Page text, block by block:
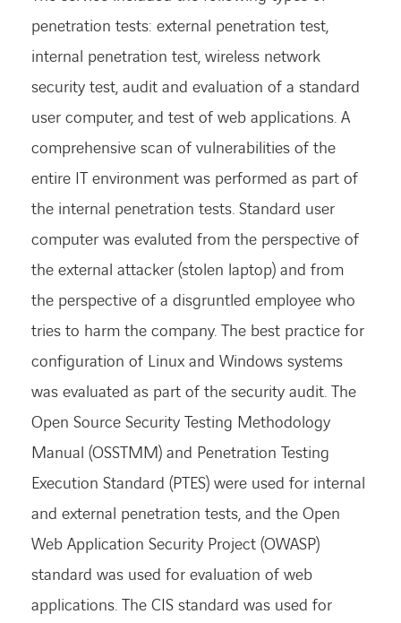
penetration tests: external penetration test,
internal penetration test, wireless network
security test, audit and evaluation of a standard
user computer, and test of web applications. A
comprehensive scan of vulnerabilities of the
entire IT environment was performed as part of
the internal penetration tests. Standard user
computer was evaluted from the perspective of
the external attacker (stolen laptop) and from
the perspective of a disgruntled employee who
tries to harm the company. The best practice for
configuration of Linux and Windows systems
was evaluated as part of the security audit. The
Open Source Security Testing Methodology
Manual (OSSTMM) and Penetration Testing
Execution Standard (PTES) were used for internal
and external penetration tests, and the Open
Web Application Security Project (OWASP)
standard was used for evaluation of web
applications. The CIS standard was used for